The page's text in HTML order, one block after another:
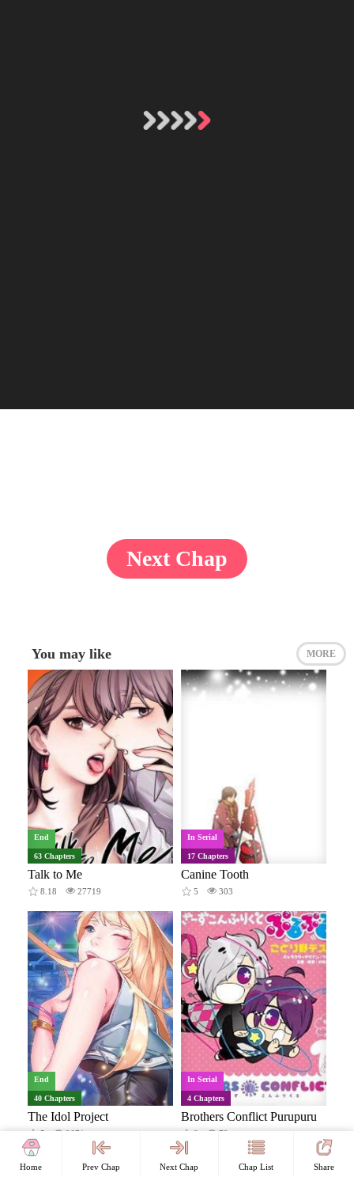
Next Chap
You may like MORE
End
63 Chapters
Talk to Me
8.18 27719
In Serial
17 Chapters
Canine Tooth
5 303
End
40 Chapters
The Idol Project
5 2671
In Serial
4 Chapters
Brothers Conflict Purupuru
8 72
Home Prev Chap Next Chap Chap List Share